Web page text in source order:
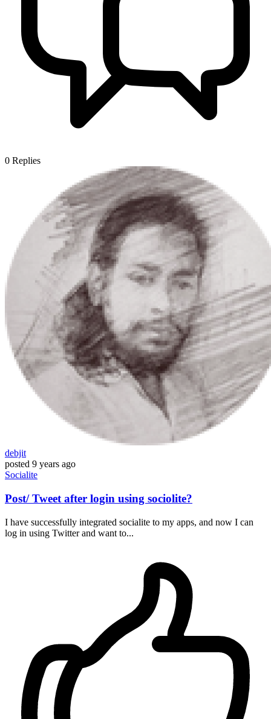
0 Replies
debjit
posted 9 years ago
Socialite
Post/ Tweet after login using sociolite?
I have successfully integrated socialite to my apps, and now I can
log in using Twitter and want to...